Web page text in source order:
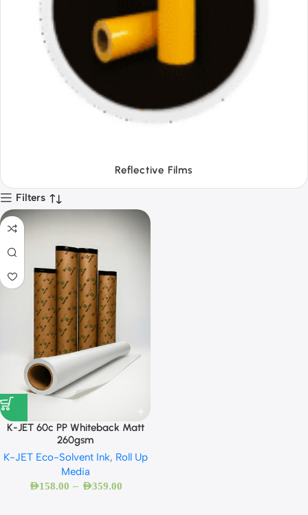
Tapes
Filters
K-JET 60c PP Whiteback Matt
260gsm
K-JET Eco-Solvent Ink, Roll Up
Media
AED158.00 – AED359.00